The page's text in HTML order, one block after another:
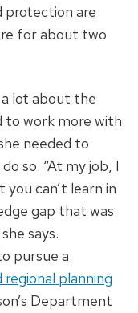
protection are
for about two
lot about the
to work more with
needed to
so. “At my job, I
can’t learn in
gap that was
says.
pursue a
regional planning
Department